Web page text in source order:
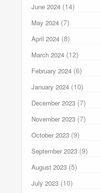
June 2024 (14)
May 2024 (7)
April 2024 (8)
March 2024 (12)
February 2024 (6)
January 2024 (10)
December 2023 (7)
November 2023 (7)
October 2023 (9)
September 2023 (9)
August 2023 (5)
July 2023 (10)